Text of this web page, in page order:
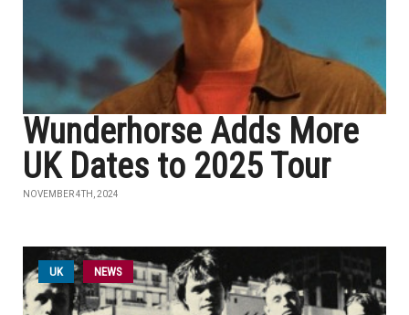
Wunderhorse Adds More
UK Dates to 2025 Tour
NOVEMBER 4TH, 2024
UK NEWS